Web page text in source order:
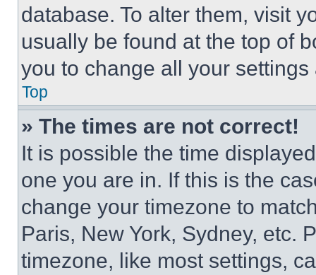
database. To alter them, visit
usually be found at the top of
you to change all your
Top
» The times are not correct!
It is possible the time
one you are in. If this is the
change your timezone to
Paris, New York, Sydney, etc.
timezone, like most settings,